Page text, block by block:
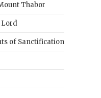
Thabor
Lord
of Sanctification